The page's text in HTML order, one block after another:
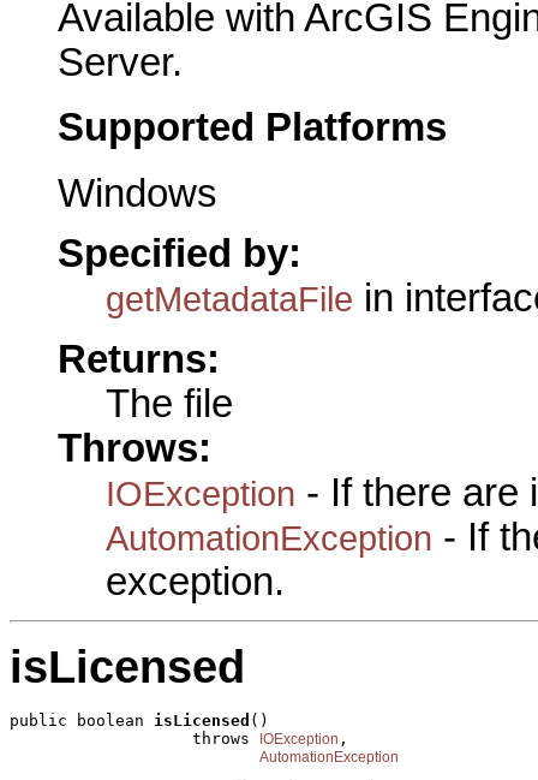
Available with ArcGIS
Server.
Supported Platforms
Windows
Specified by:
getMetadataFile in
Returns:
The file
Throws:
IOException - If there are
AutomationException - If
exception.
isLicensed
public boolean isLicensed ()
                   throws
IOException ,
AutomationException